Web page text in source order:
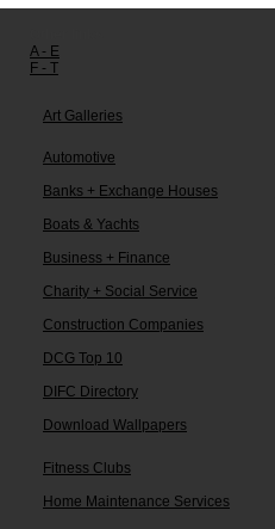
A - E
F - T
Art Galleries
Automotive
Banks + Exchange Houses
Boats & Yachts
Business + Finance
Charity + Social Service
Construction Companies
DCG Top 10
DIFC Directory
Download Wallpapers
Fitness Clubs
Home Maintenance Services